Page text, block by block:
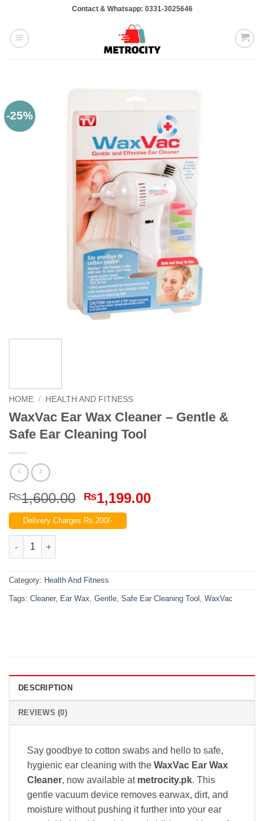
content
Contact & Whatsapp: 0331-3025646
-25%
HOME / HEALTH AND FITNESS
WaxVac Ear Wax Cleaner – Gentle &
Safe Ear Cleaning Tool
₨1,600.00 Original
price
was:
₨1,199.00Current
Delivery Charges Rs.200/-
WaxVac Ear Wax Cleaner – Gentle & Safe Ear Cleaning Tool
Category: Health And Fitness
Tags: Cleaner, Ear Wax, Gentle, Safe Ear Cleaning Tool , WaxVac
DESCRIPTION
REVIEWS (0)
Say goodbye to cotton swabs and hello to safe,
hygienic ear cleaning with the WaxVac Ear Wax
Cleaner, now available at metrocity.pk. This
gentle vacuum device removes earwax, dirt, and
moisture without pushing it further into your ear